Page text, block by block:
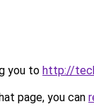
you to http://
page, you can